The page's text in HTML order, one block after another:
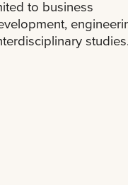
to business
studies.